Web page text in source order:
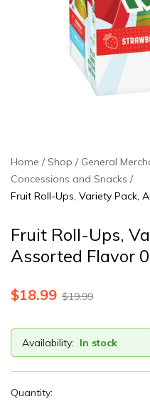
Home Shop
General
Concessions and Snacks
Fruit Roll-Ups, Variety Pack,
Fruit Roll-Ups,
Assorted Flavor
$19.99
$18.99
Availability: In stock
Quantity: